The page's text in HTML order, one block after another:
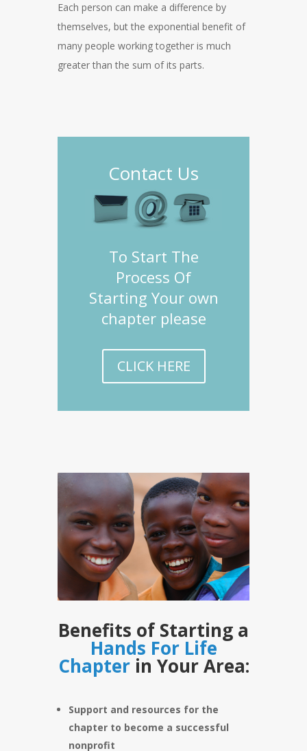
Each person can make a difference by
themselves, but the exponential benefit of
many people working together is much
greater than the sum of its parts.
Contact Us
To Start The
Process Of
Starting Your own
chapter please
CLICK HERE
Benefits of Starting a
Hands For Life
Chapter in Your Area:
Support and resources for the
chapter to become a successful
nonprofit